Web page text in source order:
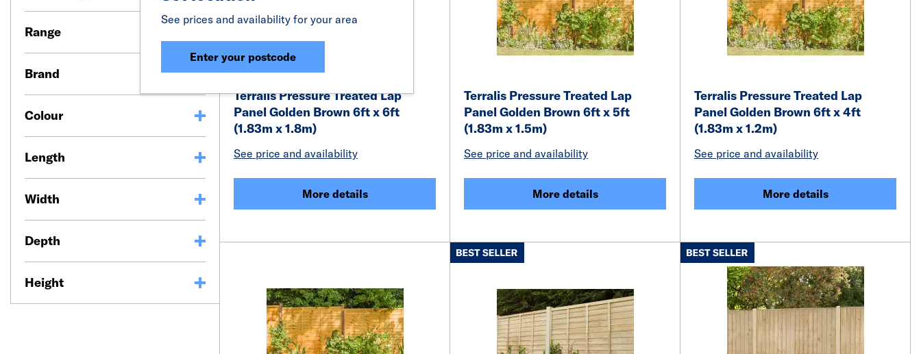
See prices and availability for your area
Enter your postcode
Range
Brand
Colour
Length
Width
Depth
Height
Terralis Pressure Treated Lap
Panel Golden Brown 6ft x 6ft
(1.83m x 1.8m)
See price and availability
More details
Terralis Pressure Treated Lap
Panel Golden Brown 6ft x 5ft
(1.83m x 1.5m)
See price and availability
More details
Terralis Pressure Treated Lap
Panel Golden Brown 6ft x 4ft
(1.83m x 1.2m)
See price and availability
More details